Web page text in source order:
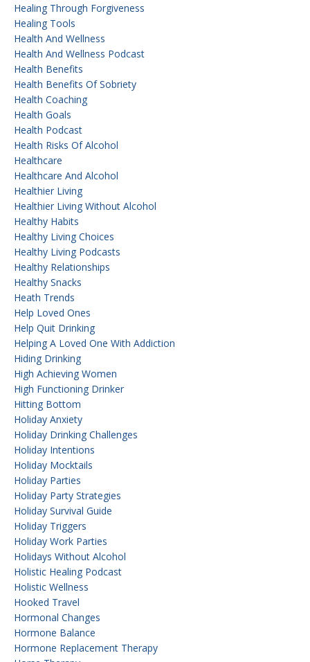
Healing Through Forgiveness
Healing Tools
Health And Wellness
Health And Wellness Podcast
Health Benefits
Health Benefits Of Sobriety
Health Coaching
Health Goals
Health Podcast
Health Risks Of Alcohol
Healthcare
Healthcare And Alcohol
Healthier Living
Healthier Living Without Alcohol
Healthy Habits
Healthy Living Choices
Healthy Living Podcasts
Healthy Relationships
Healthy Snacks
Heath Trends
Help Loved Ones
Help Quit Drinking
Helping A Loved One With Addiction
Hiding Drinking
High Achieving Women
High Functioning Drinker
Hitting Bottom
Holiday Anxiety
Holiday Drinking Challenges
Holiday Intentions
Holiday Mocktails
Holiday Parties
Holiday Party Strategies
Holiday Survival Guide
Holiday Triggers
Holiday Work Parties
Holidays Without Alcohol
Holistic Healing Podcast
Holistic Wellness
Hooked Travel
Hormonal Changes
Hormone Balance
Hormone Replacement Therapy